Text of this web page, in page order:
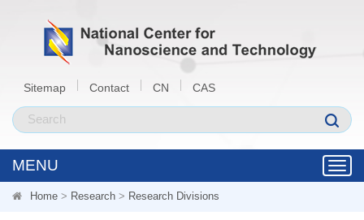
Sitemap Contact CN CAS
MENU
Home > Research > Research Divisions